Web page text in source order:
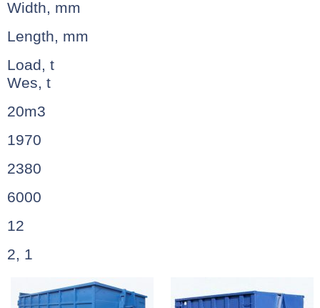
Width, mm
Length, mm
Load, t
Wes, t
20m3
1970
2380
6000
12
2, 1